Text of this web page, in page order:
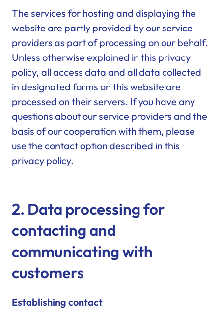
The services for hosting and displaying the
website are partly provided by our service
providers as part of processing on our behalf.
Unless otherwise explained in this privacy
policy, all access data and all data collected
in designated forms on this website are
processed on their servers. If you have any
questions about our service providers and the
basis of our cooperation with them, please
use the contact option described in this
privacy policy.
2. Data processing for
contacting and
communicating with
customers
Establishing contact